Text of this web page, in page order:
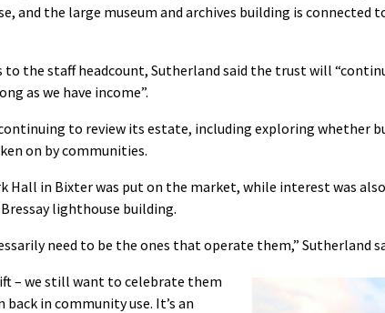
and the large museum and archives building is
to the staff headcount, Sutherland said the trust will
as we have income”.
to review its estate, including exploring whether
on by communities.
Hall in Bixter was put on the market, while interest was
lighthouse building.
need to be the ones that operate them,” Sutherland
– we still want to celebrate them
in community use. It’s an